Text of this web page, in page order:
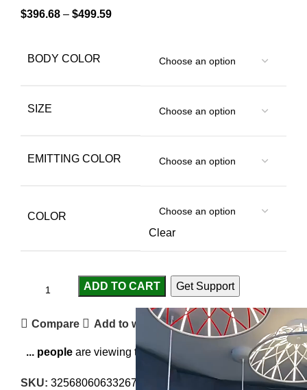
$396.68 – $499.59
BODY COLOR
SIZE
EMITTING COLOR
COLOR
Clear
ADD TO CART Get Support
Compare Add to wishlist
... people are viewing this right now
SKU: 3256806063326772